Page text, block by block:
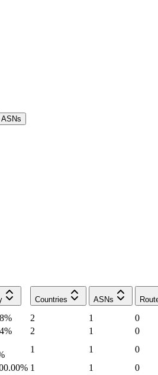
ASNs
Countries ASNs
% 2 1
0
% 2 1
0
1 1
0
% 1 1
0